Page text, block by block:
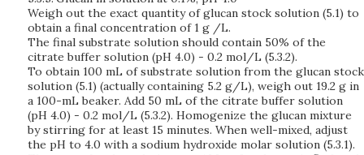
Weigh out the exact quantity of glucan stock solution (5.1) to
obtain a final concentration of 1 g /L.
The final substrate solution should contain 50% of the
citrate buffer solution (pH 4.0) - 0.2 mol/L (5.3.2).
To obtain 100 mL of substrate solution from the glucan stock
solution (5.1) (actually containing 5.2 g/L), weigh out 19.2 g in
a 100-mL beaker. Add 50 mL of the citrate buffer solution
(pH 4.0) - 0.2 mol/L (5.3.2). Homogenize the glucan mixture
by stirring for at least 15 minutes. When well-mixed, adjust
the pH to 4.0 with a sodium hydroxide molar solution (5.3.1).